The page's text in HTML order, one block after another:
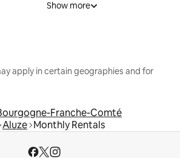
Show more
apply in certain geographies and for
Franche-Comté
Aluze Monthly Rentals